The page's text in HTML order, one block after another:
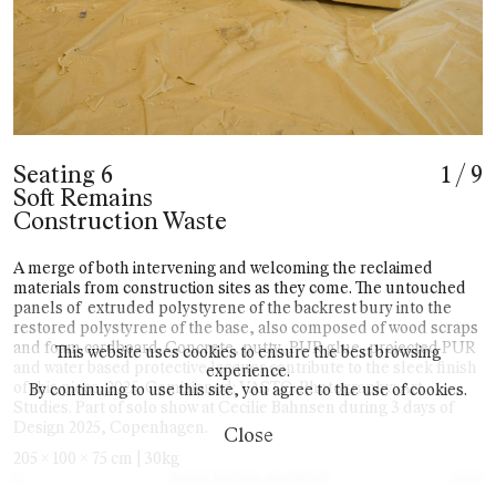
This website uses cookies to ensure the best browsing
experience.
By continuing to use this site, you agree to the use of cookies.
Close
1 /9
Seating 6
Soft Remains
Construction Waste
A merge of both intervening and welcoming the reclaimed
materials from construction sites as they come. The untouched
panels of extruded polystyrene of the backrest bury into the
restored polystyrene of the base, also composed of wood scraps
and foam cardboard. Concrete, putty, PUR glue, projected PUR
and water based protective lacquer contribute to the sleek finish
of this piece. 2025. Comisioned: VASTO. Photography: Art